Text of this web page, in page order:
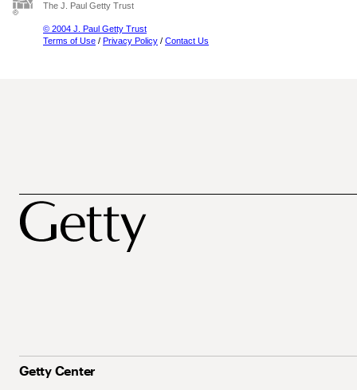
The J. Paul Getty Trust
© 2004 J. Paul Getty Trust
Terms of Use / Privacy Policy / Contact Us
Getty Center